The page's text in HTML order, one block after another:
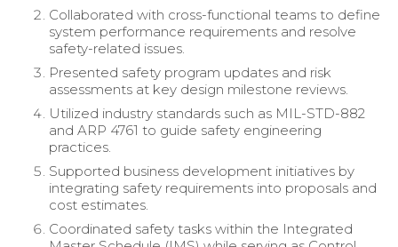
Collaborated with cross-functional teams to define
system performance requirements and resolve
safety-related issues.
Presented safety program updates and risk
assessments at key design milestone reviews.
Utilized industry standards such as MIL-STD-882
and ARP 4761 to guide safety engineering
practices.
Supported business development initiatives by
integrating safety requirements into proposals and
cost estimates.
Coordinated safety tasks within the Integrated